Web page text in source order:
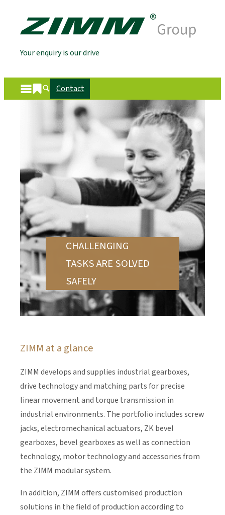
Your enquiry is our drive
Contact
CHALLENGING
TASKS ARE SOLVED
SAFELY
ZIMM at a glance
ZIMM develops and supplies industrial gearboxes,
drive technology and matching parts for precise
linear movement and torque transmission in
industrial environments. The portfolio includes screw
jacks, electromechanical actuators, ZK bevel
gearboxes, bevel gearboxes as well as connection
technology, motor technology and accessories from
the ZIMM modular system.
In addition, ZIMM offers customised production
solutions in the field of production according to